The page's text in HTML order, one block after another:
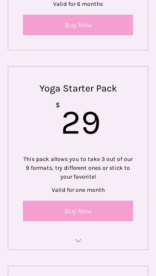
Valid for 6 months
Buy Now
Yoga Starter Pack
$ 29
This pack allows you to take 3 out of our
9 formats, try different ones or stick to
your favorite!
Valid for one month
Buy Now
take